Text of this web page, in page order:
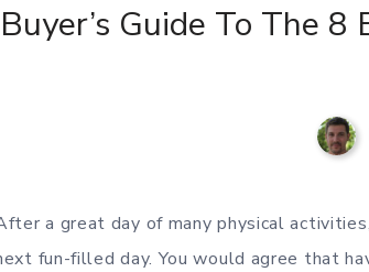
Buyer’s Guide To The
a great day of many physical
fun-filled day. You would agree that